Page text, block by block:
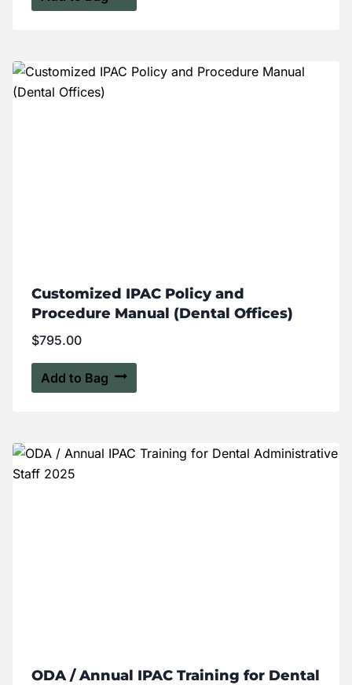
Customized IPAC Policy and
Procedure Manual (Dental Offices)
$795.00
Add to Bag
ODA / Annual IPAC Training for Dental